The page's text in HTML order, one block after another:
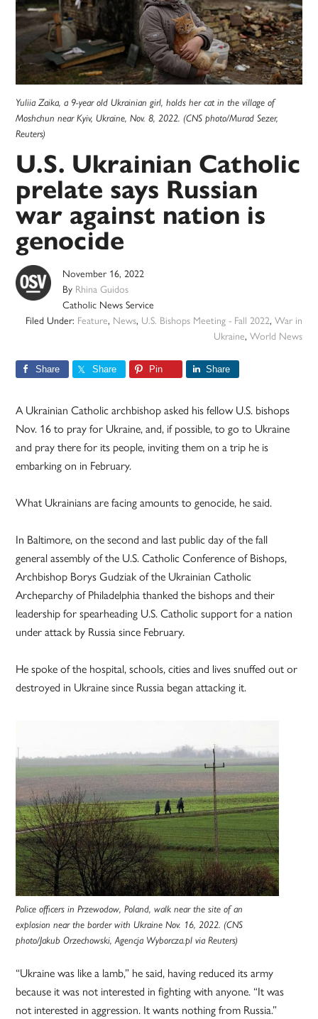
Yuliia Zaika, a 9-year old Ukrainian girl, holds her cat in the village of
Moshchun near Kyiv, Ukraine, Nov. 8, 2022. (CNS photo/Murad Sezer,
Reuters)
U.S. Ukrainian Catholic
prelate says Russian
war against nation is
genocide
November 16, 2022
By Rhina Guidos
Catholic News Service
Filed Under: Feature, News, U.S. Bishops Meeting - Fall 2022, War in
Ukraine, World News
Share Share Pin Share
A Ukrainian Catholic archbishop asked his fellow U.S. bishops
Nov. 16 to pray for Ukraine, and, if possible, to go to Ukraine
and pray there for its people, inviting them on a trip he is
embarking on in February.
What Ukrainians are facing amounts to genocide, he said.
In Baltimore, on the second and last public day of the fall
general assembly of the U.S. Catholic Conference of Bishops,
Archbishop Borys Gudziak of the Ukrainian Catholic
Archeparchy of Philadelphia thanked the bishops and their
leadership for spearheading U.S. Catholic support for a nation
under attack by Russia since February.
He spoke of the hospital, schools, cities and lives snuffed out or
destroyed in Ukraine since Russia began attacking it.
Police officers in Przewodow, Poland, walk near the site of an
explosion near the border with Ukraine Nov. 16, 2022. (CNS
photo/Jakub Orzechowski, Agencja Wyborcza.pl via Reuters)
“Ukraine was like a lamb,” he said, having reduced its army
because it was not interested in fighting with anyone. “It was
not interested in aggression. It wants nothing from Russia.”